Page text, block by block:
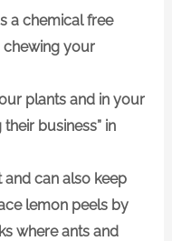
a chemical free
your
plants and in your
business” in
can also keep
lemon peels by
where ants and